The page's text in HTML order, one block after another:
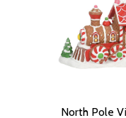
North Pole